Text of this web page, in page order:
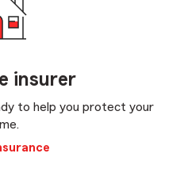
insurer
to help you protect your